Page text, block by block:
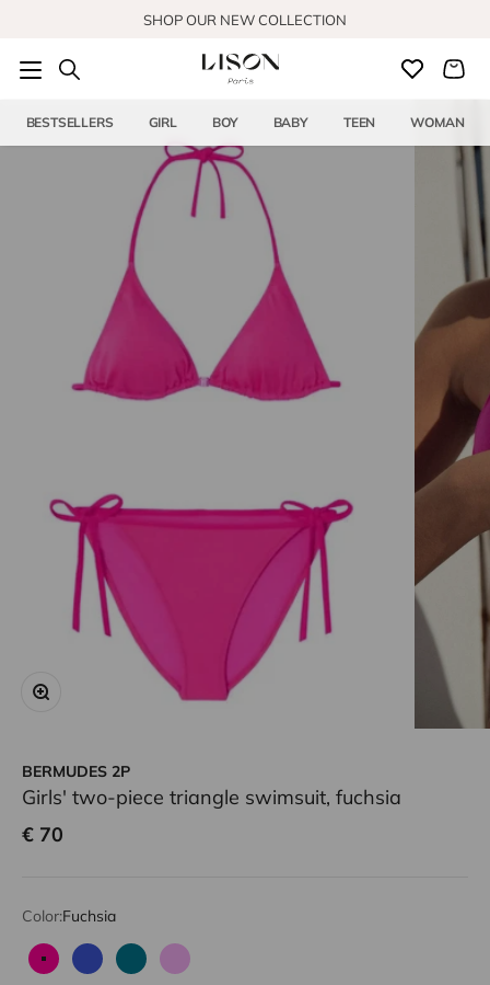
SHOP OUR NEW COLLECTION
BESTSELLERS GIRL BOY BABY TEEN WOMAN
Zoom
Girls' two-piece triangle swimsuit, fuchsia
BERMUDES 2P
Sale price
€ 70
Color:Fuchsia
FuchsiaBlue EmeraldLilac